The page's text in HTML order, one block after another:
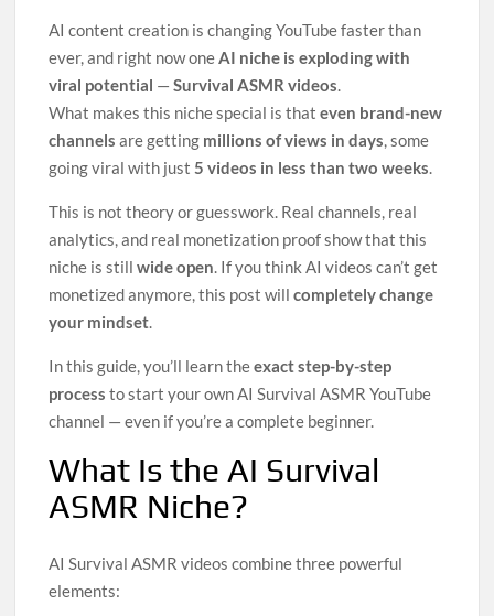
0
2
6
AI content creation is changing YouTube faster than
ever, and right now oneAI niche is exploding with
viral potential —Survival ASMR videos.
What makes this niche special is thateven brand-new
channels are getting millions of views in days, some
going viral with just5 videos in less than two weeks.
This is not theory or guesswork. Real channels, real
analytics, and real monetization proof show that this
niche is stillwide open. If you think AI videos can’t get
monetized anymore, this post willcompletely change
your mindset.
In this guide, you’ll learn theexact step-by-step
process to start your own AI Survival ASMR YouTube
channel — even if you’re a complete beginner.
What Is the AI Survival
ASMR Niche?
AI Survival ASMR videos combine three powerful
elements: